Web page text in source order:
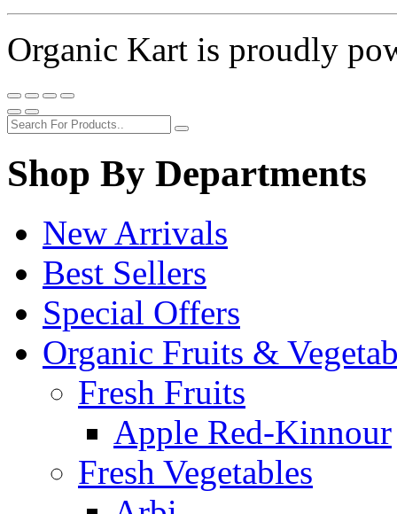
Organic Kart is proudly
Shop By Departments
New Arrivals
Best Sellers
Special Offers
Organic Fruits &
Fresh Fruits
Apple Red-Kinnour
Fresh Vegetables